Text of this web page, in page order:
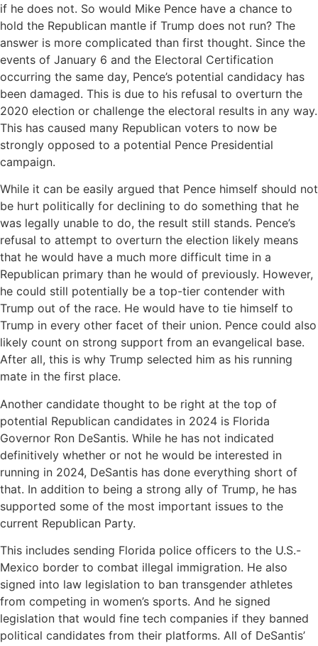
if he does not. So would Mike Pence have a chance to
hold the Republican mantle if Trump does not run? The
answer is more complicated than first thought. Since the
events of January 6 and the Electoral Certification
occurring the same day, Pence’s potential candidacy has
been damaged. This is due to his refusal to overturn the
2020 election or challenge the electoral results in any way.
This has caused many Republican voters to now be
strongly opposed to a potential Pence Presidential
campaign.
While it can be easily argued that Pence himself should not
be hurt politically for declining to do something that he
was legally unable to do, the result still stands. Pence’s
refusal to attempt to overturn the election likely means
that he would have a much more difficult time in a
Republican primary than he would of previously. However,
he could still potentially be a top-tier contender with
Trump out of the race. He would have to tie himself to
Trump in every other facet of their union. Pence could also
likely count on strong support from an evangelical base.
After all, this is why Trump selected him as his running
mate in the first place.
Another candidate thought to be right at the top of
potential Republican candidates in 2024 is Florida
Governor Ron DeSantis. While he has not indicated
definitively whether or not he would be interested in
running in 2024, DeSantis has done everything short of
that. In addition to being a strong ally of Trump, he has
supported some of the most important issues to the
current Republican Party.
This includes sending Florida police officers to the U.S.-
Mexico border to combat illegal immigration. He also
signed into law legislation to ban transgender athletes
from competing in women’s sports. And he signed
legislation that would fine tech companies if they banned
political candidates from their platforms. All of DeSantis’